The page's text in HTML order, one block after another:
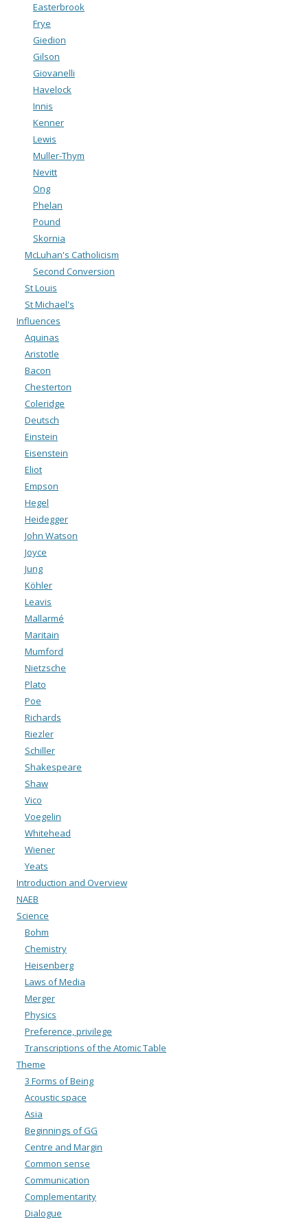
Easterbrook
Frye
Giedion
Gilson
Giovanelli
Havelock
Innis
Kenner
Lewis
Muller-Thym
Nevitt
Ong
Phelan
Pound
Skornia
McLuhan's Catholicism
Second Conversion
St Louis
St Michael's
Influences
Aquinas
Aristotle
Bacon
Chesterton
Coleridge
Deutsch
Einstein
Eisenstein
Eliot
Empson
Hegel
Heidegger
John Watson
Joyce
Jung
Köhler
Leavis
Mallarmé
Maritain
Mumford
Nietzsche
Plato
Poe
Richards
Riezler
Schiller
Shakespeare
Shaw
Vico
Voegelin
Whitehead
Wiener
Yeats
Introduction and Overview
NAEB
Science
Bohm
Chemistry
Heisenberg
Laws of Media
Merger
Physics
Preference, privilege
Transcriptions of the Atomic Table
Theme
3 Forms of Being
Acoustic space
Asia
Beginnings of GG
Centre and Margin
Common sense
Communication
Complementarity
Dialogue